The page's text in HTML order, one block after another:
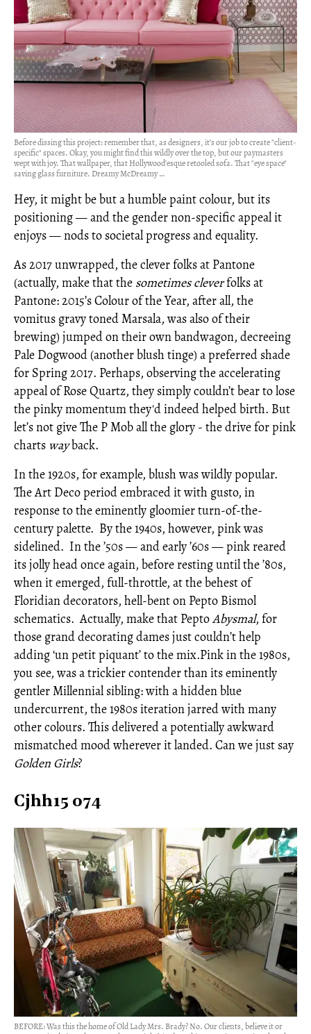
Before dissing this project: remember that, as designers, it’s our job to create "client-
specific" spaces. Okay, you might find this wildly over the top, but our paymasters
wept with joy. That wallpaper, that Hollywood’esque retooled sofa. That "eye space"
saving glass furniture. Dreamy McDreamy …
Hey, it might be but a humble paint colour, but its
positioning — and the gender non-specific appeal it
enjoys — nods to societal progress and equality.
As 2017 unwrapped, the clever folks at Pantone
(actually, make that the sometimes cleverfolks at
Pantone: 2015’s Colour of the Year, after all, the
vomitus gravy toned Marsala, was also of their
brewing) jumped on their own bandwagon, decreeing
Pale Dogwood (another blush tinge) a preferred shade
for Spring 2017. Perhaps, observing the accelerating
appeal of Rose Quartz, they simply couldn’t bear to lose
the pinky momentum they'd indeed helped birth. But
let’s not give The P Mob all the glory - the drive for pink
charts wayback.
In the 1920s, for example, blush was wildly popular.
The Art Deco period embraced it with gusto, in
response to the eminently gloomier turn-of-the-
century palette. By the 1940s, however, pink was
sidelined. In the ’50s — and early ’60s — pink reared
its jolly head once again, before resting until the ’80s,
when it emerged, full-throttle, at the behest of
Floridian decorators, hell-bent on Pepto Bismol
schematics. Actually, make that PeptoAbysmal, for
those grand decorating dames just couldn’t help
adding‘un petitpiquant’to the mix.Pink in the 1980s,
you see, was a trickier contender than its eminently
gentler Millennial sibling: with a hidden blue
undercurrent, the 1980s iteration jarred with many
other colours. This delivered a potentially awkward
mismatched mood wherever it landed. Can we just say
Golden Girls?
Cjhh15 074
BEFORE: Was this the home of Old Lady Mrs. Brady? No. Our clients, believe it or